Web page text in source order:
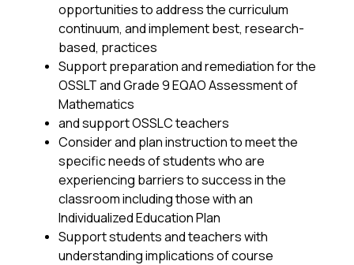
opportunities to address the curriculum
continuum, and implement best, research-
based, practices
Support preparation and remediation for the
OSSLT and Grade 9 EQAO Assessment of
Mathematics
and support OSSLC teachers
Consider and plan instruction to meet the
specific needs of students who are
experiencing barriers to success in the
classroom including those with an
Individualized Education Plan
Support students and teachers with
understanding implications of course